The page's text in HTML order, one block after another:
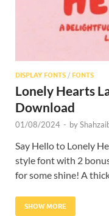
DISPLAY FONTS / FONTS
Lonely Hearts
Download
01/08/2024 - by
Say Hello to Lonely
style font with 2
for some shine! A
SHOW MORE